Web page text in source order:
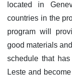
located in
countries in the
program will
good materials
schedule that
Leste and